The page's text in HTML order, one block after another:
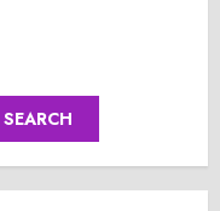
SEARCH